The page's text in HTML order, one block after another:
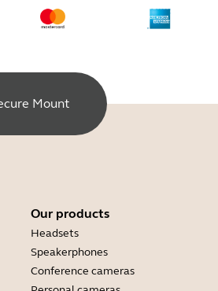
Mount
Our products
Headsets
Speakerphones
Conference cameras